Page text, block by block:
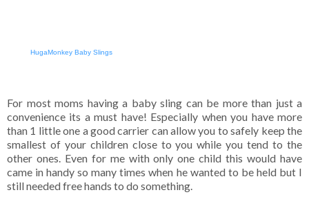
HugaMonkey Baby Slings
For most moms having a baby sling can be more than just a
convenience its a must have! Especially when you have more
than 1 little one a good carrier can allow you to safely keep the
smallest of your children close to you while you tend to the
other ones. Even for me with only one child this would have
came in handy so many times when he wanted to be held but I
still needed free hands to do something.